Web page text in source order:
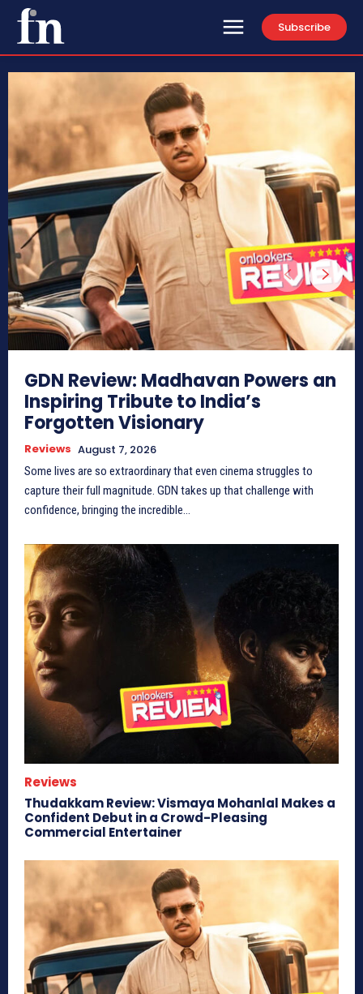
Subscribe
GDN Review: Madhavan Powers an
Inspiring Tribute to India’s
Forgotten Visionary
Reviews August 7, 2026
Some lives are so extraordinary that even cinema struggles to
capture their full magnitude. GDN takes up that challenge with
confidence, bringing the incredible...
Reviews
Thudakkam Review: Vismaya Mohanlal Makes a
Confident Debut in a Crowd-Pleasing
Commercial Entertainer